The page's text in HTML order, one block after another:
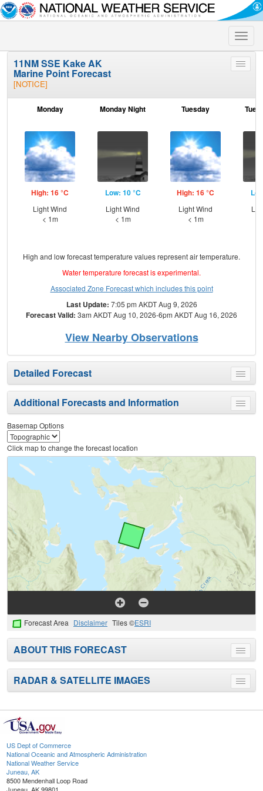
Toggle
Toggle
11NM SSE Kake AK
Marine Point Forecast
[NOTICE]
Monday
High: 16 °C
Light Wind
< 1m
Monday Night
Low: 10 °C
Light Wind
< 1m
Tuesday
High: 16 °C
Light Wind
< 1m
High and low forecast temperature values represent air temperature.
Water temperature forecast is experimental.
Associated Zone Forecast which includes this point
Last Update: 7:05 pm AKDT Aug 9, 2026
Forecast Valid: 3am AKDT Aug 10, 2026-6pm AKDT Aug 16, 2026
View Nearby Observations
Toggle
menu
Detailed Forecast
Toggle
menu
Additional Forecasts and Information
Basemap Options
Click map to change the forecast location
Forecast Area Disclaimer Tiles ©ESRI
Toggle
menu
ABOUT THIS FORECAST
Toggle
menu
RADAR & SATELLITE IMAGES
US Dept of Commerce
National Oceanic and Atmospheric Administration
National Weather Service
Juneau, AK
8500 Mendenhall Loop Road